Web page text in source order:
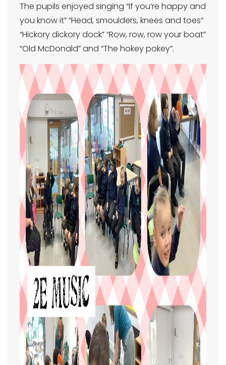
The pupils enjoyed singing “If you’re happy and
you know it” “Head, smoulders, knees and toes”
“Hickory dickory dock” “Row, row, row your boat”
“Old McDonald” and “The hokey pokey”.